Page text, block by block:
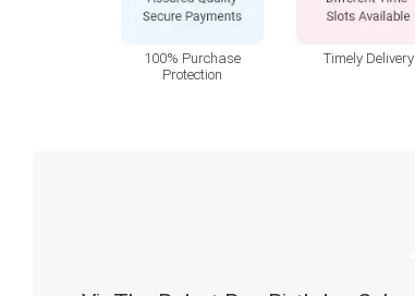
100% Purchase
Protection
Timely Delivery